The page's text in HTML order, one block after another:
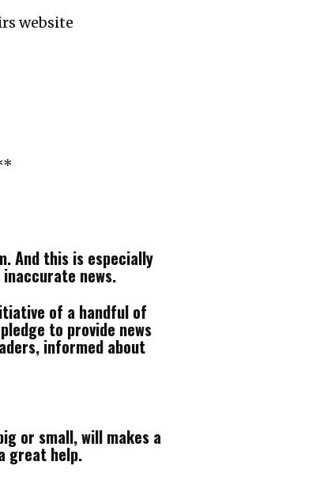
website
And this is especially
news.
of a handful of
to provide news
informed about
or small, will makes a
great help.